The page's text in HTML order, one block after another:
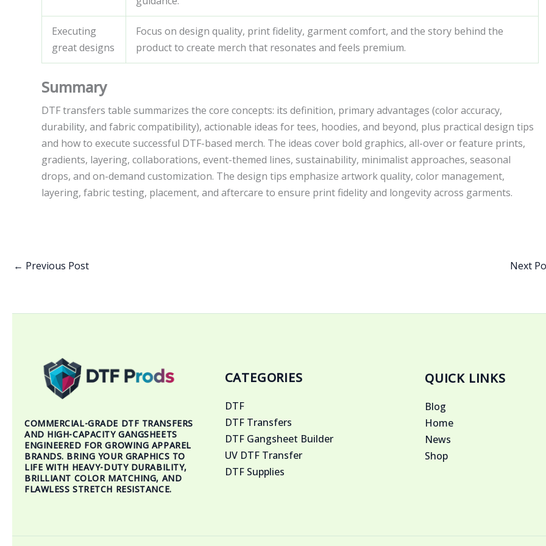
Executing
great designs
Focus on design quality, print fidelity, garment comfort, and the story behind the
product to create merch that resonates and feels premium.
Summary
DTF transfers table summarizes the core concepts: its definition, primary advantages (color accuracy,
durability, and fabric compatibility), actionable ideas for tees, hoodies, and beyond, plus practical design tips
and how to execute successful DTF-based merch. The ideas cover bold graphics, all-over or feature prints,
gradients, layering, collaborations, event-themed lines, sustainability, minimalist approaches, seasonal
drops, and on-demand customization. The design tips emphasize artwork quality, color management,
layering, fabric testing, placement, and aftercare to ensure print fidelity and longevity across garments.
← Previous Post Next
COMMERCIAL-GRADE DTF TRANSFERS
AND HIGH-CAPACITY GANGSHEETS
ENGINEERED FOR GROWING APPAREL
BRANDS. BRING YOUR GRAPHICS TO
LIFE WITH HEAVY-DUTY DURABILITY,
BRILLIANT COLOR MATCHING, AND
FLAWLESS STRETCH RESISTANCE.
CATEGORIES
DTF
DTF Transfers
DTF Gangsheet Builder
UV DTF Transfer
DTF Supplies
QUICK LINKS
Blog
Home
News
Shop